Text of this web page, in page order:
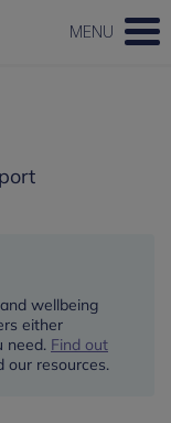
MENU
wellbeing
either
need. Find out
our resources.